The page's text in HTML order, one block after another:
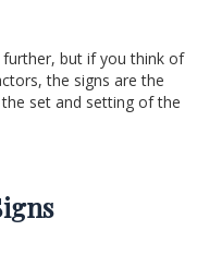
further, but if you think of
the signs are the
set and setting of the